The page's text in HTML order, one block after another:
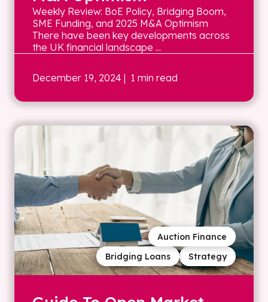
Weekly Review: BoE Policy, Bridging Boom,
SME Funding, and 2025 M&A Optimism
There have been key developments across
the UK financial landscape ...
December 19, 2024 | 1 min read
Strategy
Bridging Loans
Auction Finance